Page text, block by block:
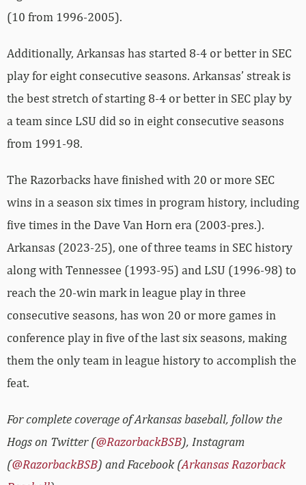
(10 from 1996-2005).
Additionally, Arkansas has started 8-4 or better in SEC
play for eight consecutive seasons. Arkansas’ streak is
the best stretch of starting 8-4 or better in SEC play by
a team since LSU did so in eight consecutive seasons
from 1991-98.
The Razorbacks have finished with 20 or more SEC
wins in a season six times in program history, including
five times in the Dave Van Horn era (2003-pres.).
Arkansas (2023-25), one of three teams in SEC history
along with Tennessee (1993-95) and LSU (1996-98) to
reach the 20-win mark in league play in three
consecutive seasons, has won 20 or more games in
conference play in five of the last six seasons, making
them the only team in league history to accomplish the
feat.
For complete coverage of Arkansas baseball, follow the
Hogs on Twitter (@RazorbackBSB), Instagram
(@RazorbackBSB) and Facebook (Arkansas Razorback